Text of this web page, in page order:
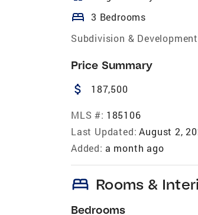
bed 3 Bedrooms
Subdivision &
Price Summary
attach_money 187,500
MLS #: 185106
Last Updated: August 2,
Added: a month ago
bed Rooms &
Bedrooms